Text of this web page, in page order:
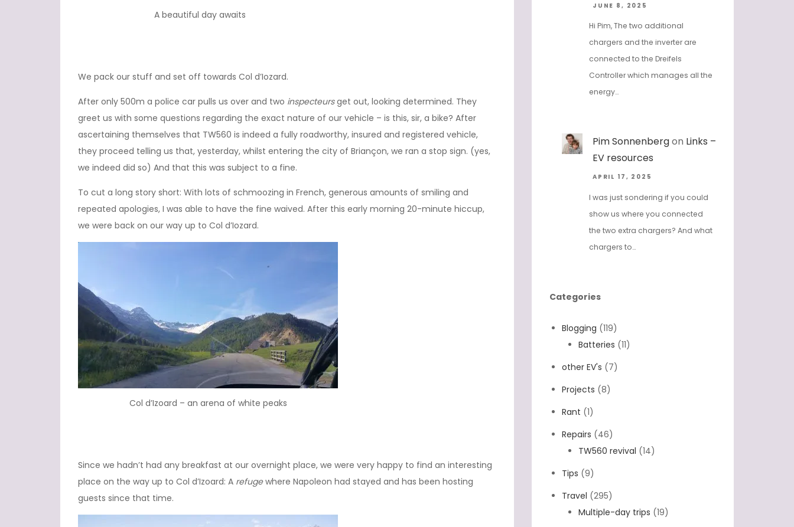
A beautiful day awaits
We pack our stuff and set off towards Col d’Iozard.
After only 500m a police car pulls us over and two inspecteursget out, looking determined. They
greet us with some questions regarding the exact nature of our vehicle – is this, sir, a bike? After
ascertaining themselves that TW560 is indeed a fully roadworthy, insured and registered vehicle,
they proceed telling us that, yesterday, whilst entering the city of Briançon, we ran a stop sign. (yes,
we indeed did so) And that this was subject to a fine.
To cut a long story short: With lots of schmoozing in French, generous amounts of smiling and
repeated apologies, I was able to have the fine waived. After this early morning 20-minute hiccup,
we were back on our way up to Col d’Iozard.
Col d’Izoard – an arena of white peaks
Since we hadn’t had any breakfast at our overnight place, we were very happy to find an interesting
place on the way up to Col d’Izoard: A refugewhere Napoleon had stayed and has been hosting
guests since that time.
JUNE 8, 2025
Hi Pim, The two additional
chargers and the inverter are
connected to the Dreifels
Controller which manages all the
energy…
Pim Sonnenbergon Links –
EV resources
APRIL 17, 2025
I was just sondering if you could
show us where you connected
the two extra chargers? And what
chargers to…
Categories
Blogging (119)
Batteries (11)
other EV's (7)
Projects (8)
Rant (1)
Repairs (46)
TW560 revival (14)
Tips (9)
Travel (295)
Multiple-day trips (19)